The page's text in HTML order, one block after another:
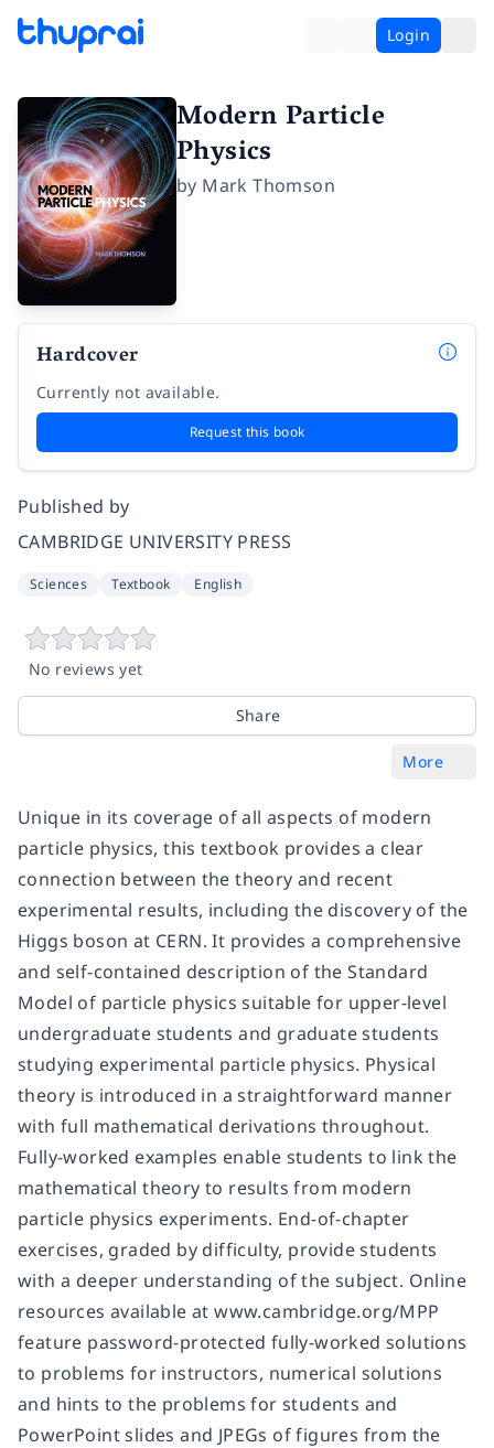
Login
Modern Particle
Physics
by Mark Thomson
Hardcover
Currently not available.
Request this book
Published by
CAMBRIDGE UNIVERSITY PRESS
Sciences Textbook English
No reviews yet
Share
More
Unique in its coverage of all aspects of modern
particle physics, this textbook provides a clear
connection between the theory and recent
experimental results, including the discovery of the
Higgs boson at CERN. It provides a comprehensive
and self-contained description of the Standard
Model of particle physics suitable for upper-level
undergraduate students and graduate students
studying experimental particle physics. Physical
theory is introduced in a straightforward manner
with full mathematical derivations throughout.
Fully-worked examples enable students to link the
mathematical theory to results from modern
particle physics experiments. End-of-chapter
exercises, graded by difficulty, provide students
with a deeper understanding of the subject. Online
resources available at www.cambridge.org/MPP
feature password-protected fully-worked solutions
to problems for instructors, numerical solutions
and hints to the problems for students and
PowerPoint slides and JPEGs of figures from the